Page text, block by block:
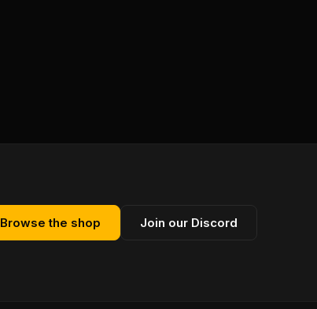
Browse the shop Join our Discord